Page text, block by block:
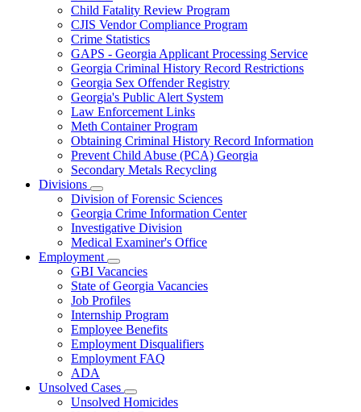
Services
Child Fatality Review Program
CJIS Vendor Compliance Program
Crime Statistics
GAPS - Georgia Applicant Processing Service
Georgia Criminal History Record Restrictions
Georgia Sex Offender Registry
Georgia's Public Alert System
Law Enforcement Links
Meth Container Program
Obtaining Criminal History Record Information
Prevent Child Abuse (PCA) Georgia
Secondary Metals Recycling
Divisions
Subnavigation
toggle
for
Divisions
Division of Forensic Sciences
Georgia Crime Information Center
Investigative Division
Medical Examiner's Office
Employment
Subnavigation
toggle
for
Employment
GBI Vacancies
State of Georgia Vacancies
Job Profiles
Internship Program
Employee Benefits
Employment Disqualifiers
Employment FAQ
ADA
Unsolved Cases
Subnavigation
Unsolved Homicides